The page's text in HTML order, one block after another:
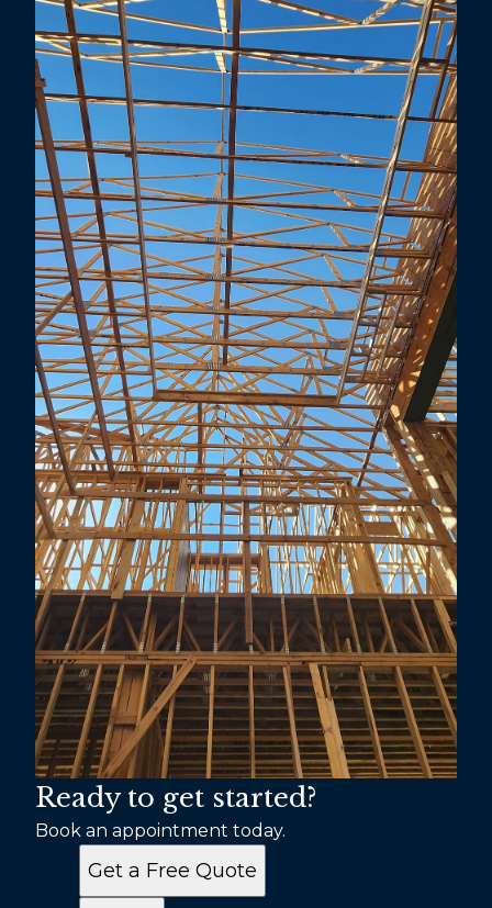
Ready to get started?
Book an appointment today.
Get a Free Quote